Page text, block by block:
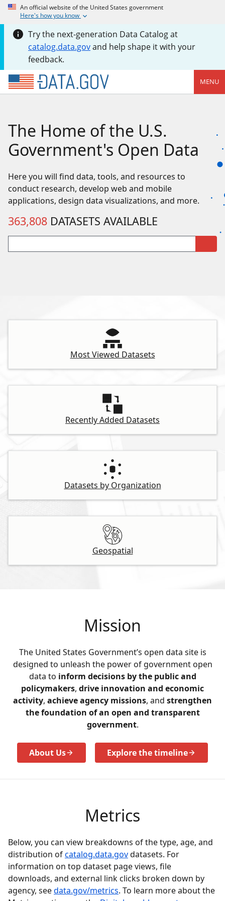
An official website of the United States government
Here's how you know
Try the next-generation Data Catalog at
catalog.data.govand help shape it with your
feedback.
MENU
The Home of the U.S.
Government's Open Data
Here you will find data, tools, and resources to
conduct research, develop web and mobile
applications, design data visualizations, and more.
363,808 DATASETS AVAILABLE
Most Viewed Datasets
Recently Added Datasets
Datasets by Organization
Geospatial
Mission
The United States Government’s open data site is
designed to unleash the power of government open
data to inform decisions by the public and
policymakers, drive innovation and economic
activity, achieve agency missions, and strengthen
the foundation of an open and transparent
government.
About Us Explore the timeline
Metrics
Below, you can view breakdowns of the type, age, and
distribution ofcatalog.data.govdatasets. For
information on top dataset page views, file
downloads, and external link clicks broken down by
agency, seedata.gov/metrics. To learn more about the